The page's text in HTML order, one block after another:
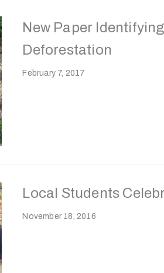
New Paper
Deforestation
February 7, 2017
Local Students
November 18, 2016